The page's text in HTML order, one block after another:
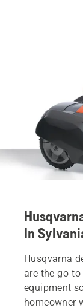
In
Husqvarna
are the go-
equipment
homeowner